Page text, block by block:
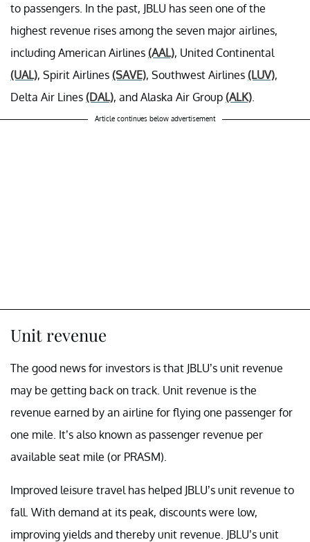
to passengers. In the past, JBLU has seen one of the
highest revenue rises among the seven major airlines,
including American Airlines (AAL), United Continental
(UAL), Spirit Airlines (SAVE), Southwest Airlines (LUV),
Delta Air Lines (DAL), and Alaska Air Group (ALK)
Article continues below advertisement
Unit revenue
The good news for investors is that JBLU’s unit revenue
may be getting back on track. Unit revenue is the
revenue earned by an airline for flying one passenger for
one mile. It’s also known as passenger revenue per
available seat mile (or PRASM).
Improved leisure travel has helped JBLU’s unit revenue to
fall. With demand at its peak, discounts were low,
improving yields and thereby unit revenue. JBLU’s unit